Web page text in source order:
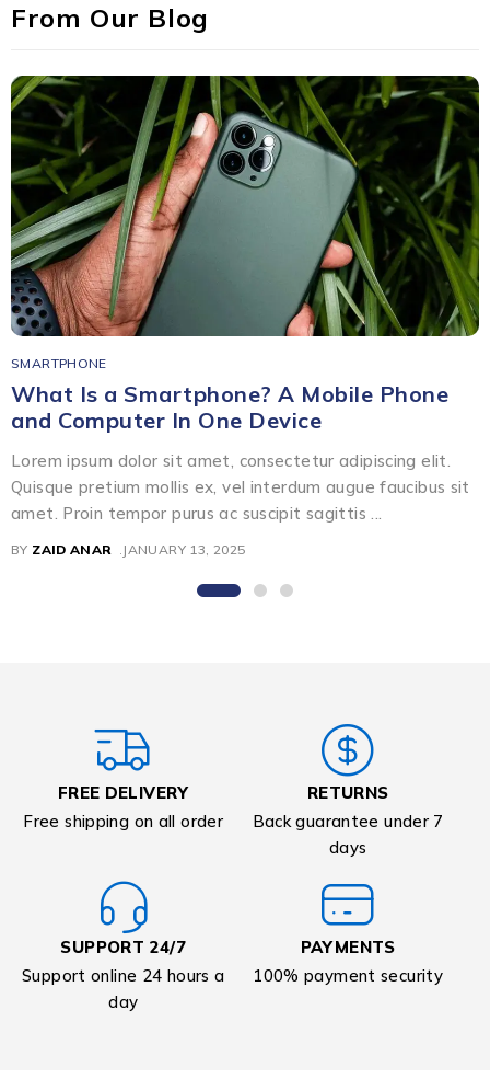
From Our Blog
SMARTPHONE
What Is a Smartphone? A Mobile Phone
and Computer In One Device
Lorem ipsum dolor sit amet, consectetur adipiscing elit.
Quisque pretium mollis ex, vel interdum augue faucibus sit
amet. Proin tempor purus ac suscipit sagittis ...
BY ZAID ANAR JANUARY 13, 2025
FREE DELIVERY
Free shipping on all order
RETURNS
Back guarantee under 7
days
SUPPORT 24/7
Support online 24 hours a
day
PAYMENTS
100% payment security